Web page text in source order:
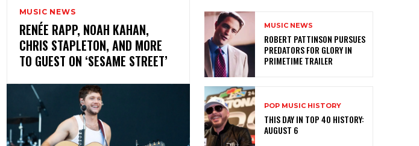
MUSIC NEWS
RENÉE RAPP, NOAH KAHAN,
CHRIS STAPLETON, AND MORE
TO GUEST ON ‘SESAME STREET’
MUSIC NEWS
ROBERT PATTINSON PURSUES
PREDATORS FOR GLORY IN
PRIMETIME TRAILER
POP MUSIC HISTORY
THIS DAY IN TOP 40 HISTORY:
AUGUST 6